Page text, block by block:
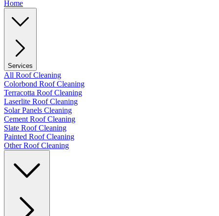
Home
Services
All Roof Cleaning
Colorbond Roof Cleaning
Terracotta Roof Cleaning
Laserlite Roof Cleaning
Solar Panels Cleaning
Cement Roof Cleaning
Slate Roof Cleaning
Painted Roof Cleaning
Other Roof Cleaning